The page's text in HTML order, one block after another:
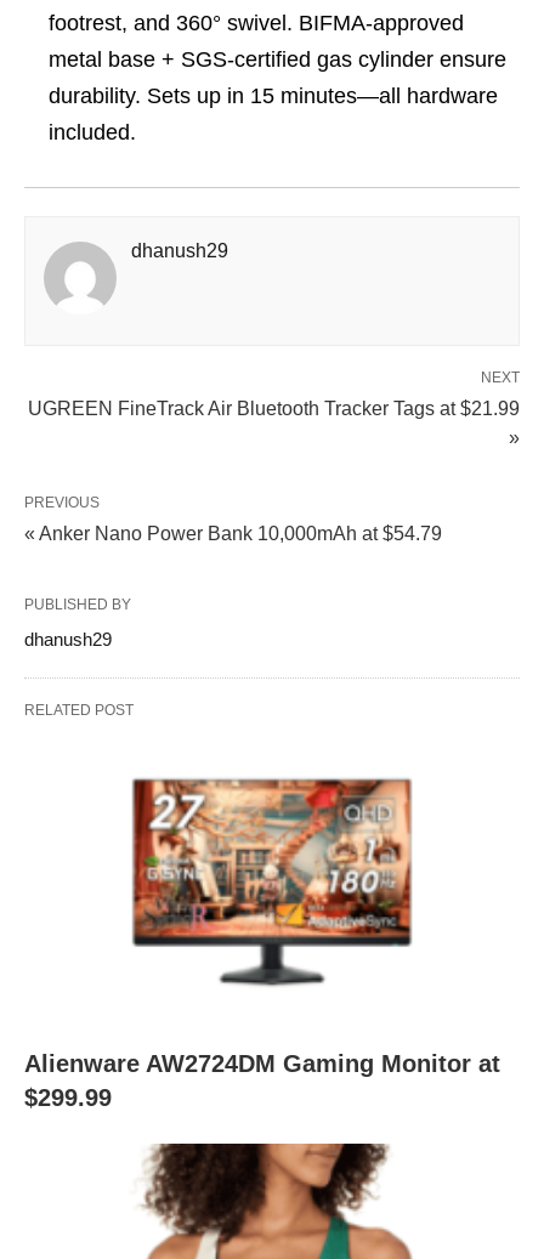
footrest, and 360° swivel. BIFMA-approved
metal base + SGS-certified gas cylinder ensure
durability. Sets up in 15 minutes—all hardware
included.
dhanush29
NEXT
UGREEN FineTrack Air Bluetooth Tracker Tags at $21.99
»
PREVIOUS
« Anker Nano Power Bank 10,000mAh at $54.79
PUBLISHED BY
dhanush29
RELATED POST
Alienware AW2724DM Gaming Monitor at
$299.99